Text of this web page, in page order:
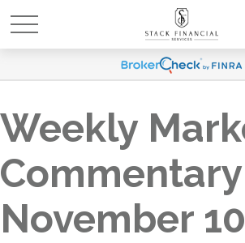
Weekly
Commentary
November